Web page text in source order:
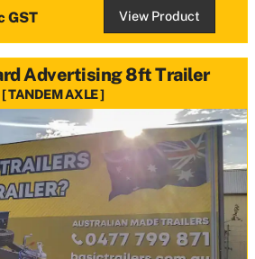
GST View Product
Advertising 8ft Trailer
TANDEM AXLE